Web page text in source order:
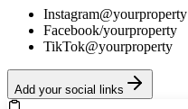
Instagram@yourproperty
Facebook/yourproperty
TikTok@yourproperty
Add your social links